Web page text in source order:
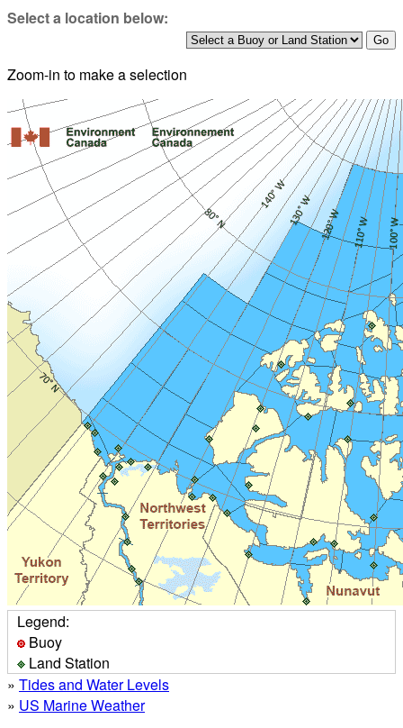
Select a location below:
Zoom-in to make a selection
Legend:
Buoy
Land Station
» Tides and Water Levels
» US Marine Weather